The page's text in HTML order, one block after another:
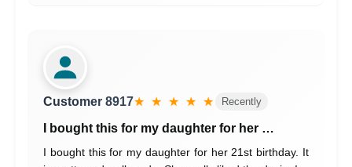
Customer 8917★ ★ ★ ★ ★ Recently
I bought this for my daughter for her …
I bought this for my daughter for her 21st birthday. It